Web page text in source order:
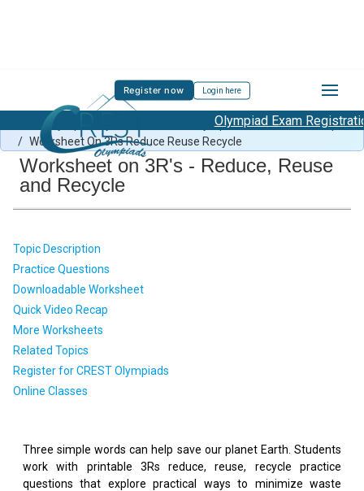
Register now Login here
Olympiad Exam
Green Olympiad Syllabus
Green Olympiad Previous Year Paper
/ Worksheet On 3Rs Reduce Reuse Recycle
Worksheet on 3R's - Reduce, Reuse
and Recycle
Topic Description
Practice Questions
Downloadable Worksheet
Quick Video Recap
More Worksheets
Related Topics
Register for CREST Olympiads
Online Classes
Three simple words can help save our planet Earth. Students
work with printable 3Rs reduce, reuse, recycle practice
questions that explore practical ways to minimize waste